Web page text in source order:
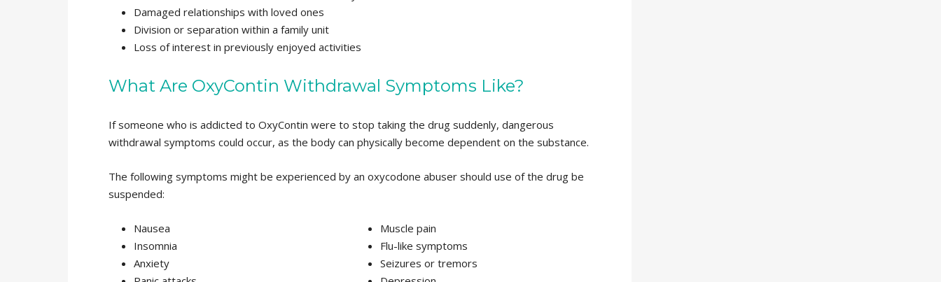
Damaged relationships with loved ones
Division or separation within a family unit
Loss of interest in previously enjoyed activities
What Are OxyContin Withdrawal Symptoms Like?
If someone who is addicted to OxyContin were to stop taking the drug suddenly, dangerous
withdrawal symptoms could occur, as the body can physically become dependent on the substance.
The following symptoms might be experienced by an oxycodone abuser should use of the drug be
suspended:
Nausea
Insomnia
Anxiety
Muscle pain
Flu-like symptoms
Seizures or tremors